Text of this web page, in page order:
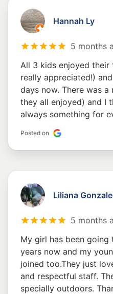
Hannah Ly
5 months
All 3 kids enjoyed their
really appreciated!)
days now. There was
they all enjoyed) and I
always something for
Posted on
Liliana
5 months
My girl has been going
years now and my
joined too.They just
and respectful staff.
specially outdoors.